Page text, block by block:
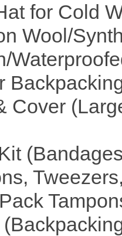
for Cold
Wool/
Cover